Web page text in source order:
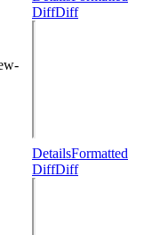
DiffDiff
DetailsFormatted
DiffDiff